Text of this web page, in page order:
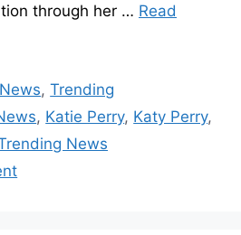
through her … Read
News,Trending
, Katie Perry, Katy Perry,
News